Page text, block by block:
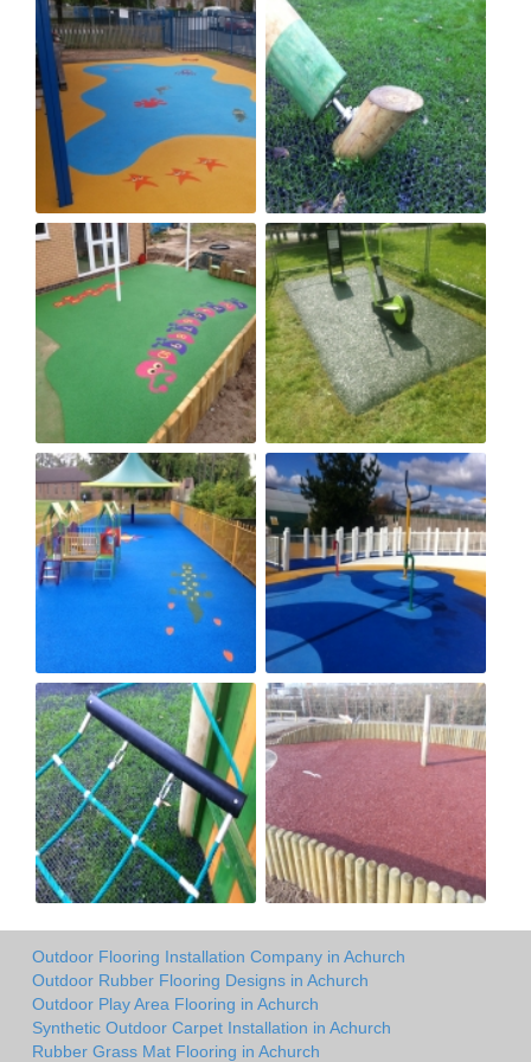
Outdoor Flooring Installation Company in Achurch
Outdoor Rubber Flooring Designs in Achurch
Outdoor Play Area Flooring in Achurch
Synthetic Outdoor Carpet Installation in Achurch
Rubber Grass Mat Flooring in Achurch